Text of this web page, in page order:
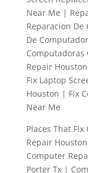
Near Me |
Reparacion
De
Computadoras
Repair
Fix Laptop
Houston | Fix
Near Me
Places That
Repair
Computer
Porter Tx |